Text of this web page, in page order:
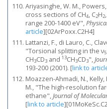
Ariyasinghe, W. M.,
cross sections of CH4, C2H2
range 200-1400 eV",
article][02ArPoxx.C2H4]
Lattanzi, F., di Lauro, C.,
"Torsional splitting in the ν5
CH3CD3 and 13CH3CD3",
193-200 (2001). [link to
Moazzen-Ahmadi, N., Kelly,
M., "The high-resolution
ethane",Journal of
[link to article]